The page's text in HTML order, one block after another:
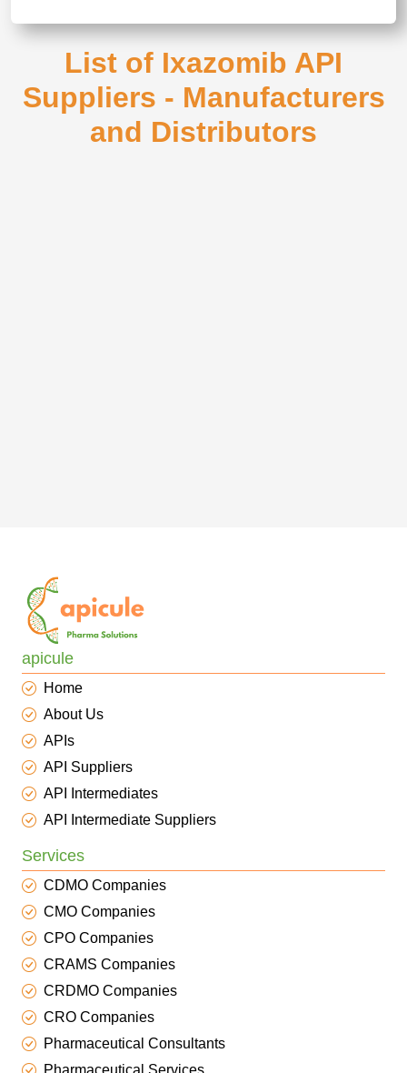
List of Ixazomib API
Suppliers - Manufacturers
and Distributors
apicule
Home
About Us
APIs
API Suppliers
API Intermediates
API Intermediate Suppliers
Services
CDMO Companies
CMO Companies
CPO Companies
CRAMS Companies
CRDMO Companies
CRO Companies
Pharmaceutical Consultants
Pharmaceutical Services